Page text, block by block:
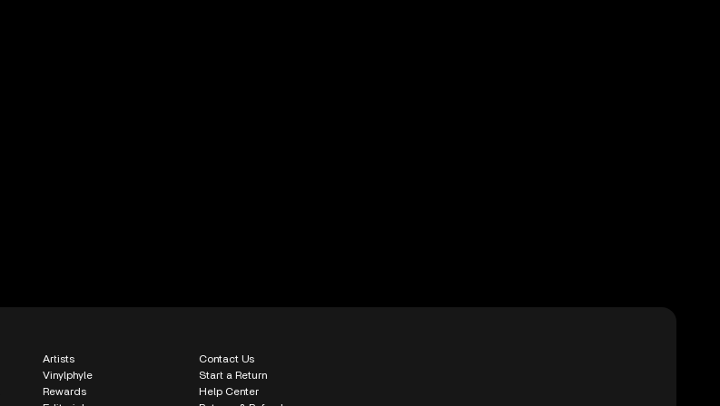
Artists
Vinylphyle
Rewards
Contact Us
Start a Return
Help Center